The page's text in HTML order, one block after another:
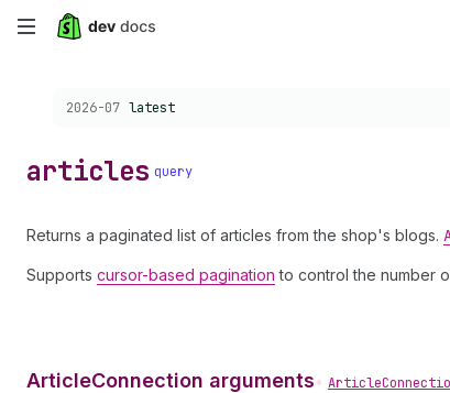
Skip
content
Choose a version:
2026-07 latest
articles query
Returns a paginated list of articles from the shop's blogs.
Supports cursor-based pagination to control the number
ArticleConnection arguments•